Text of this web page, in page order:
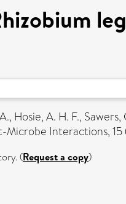
, Hosie, A. H. F., Sawers,
Microbe Interactions,
(Request a copy)